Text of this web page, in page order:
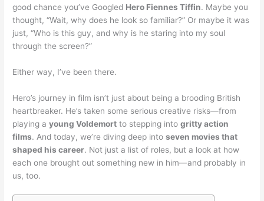
good chance you’ve Googled Hero Fiennes Tiffin. Maybe you
thought, “Wait, why does he look so familiar?” Or maybe it was
just, “Who is this guy, and why is he staring into my soul
through the screen?”
Either way, I’ve been there.
Hero’s journey in film isn’t just about being a brooding British
heartbreaker. He’s taken some serious creative risks—from
playing ayoung Voldemort to stepping intogritty action
films. And today, we’re diving deep intoseven movies that
shaped his career. Not just a list of roles, but a look at how
each one brought out something new in him—and probably in
us, too.